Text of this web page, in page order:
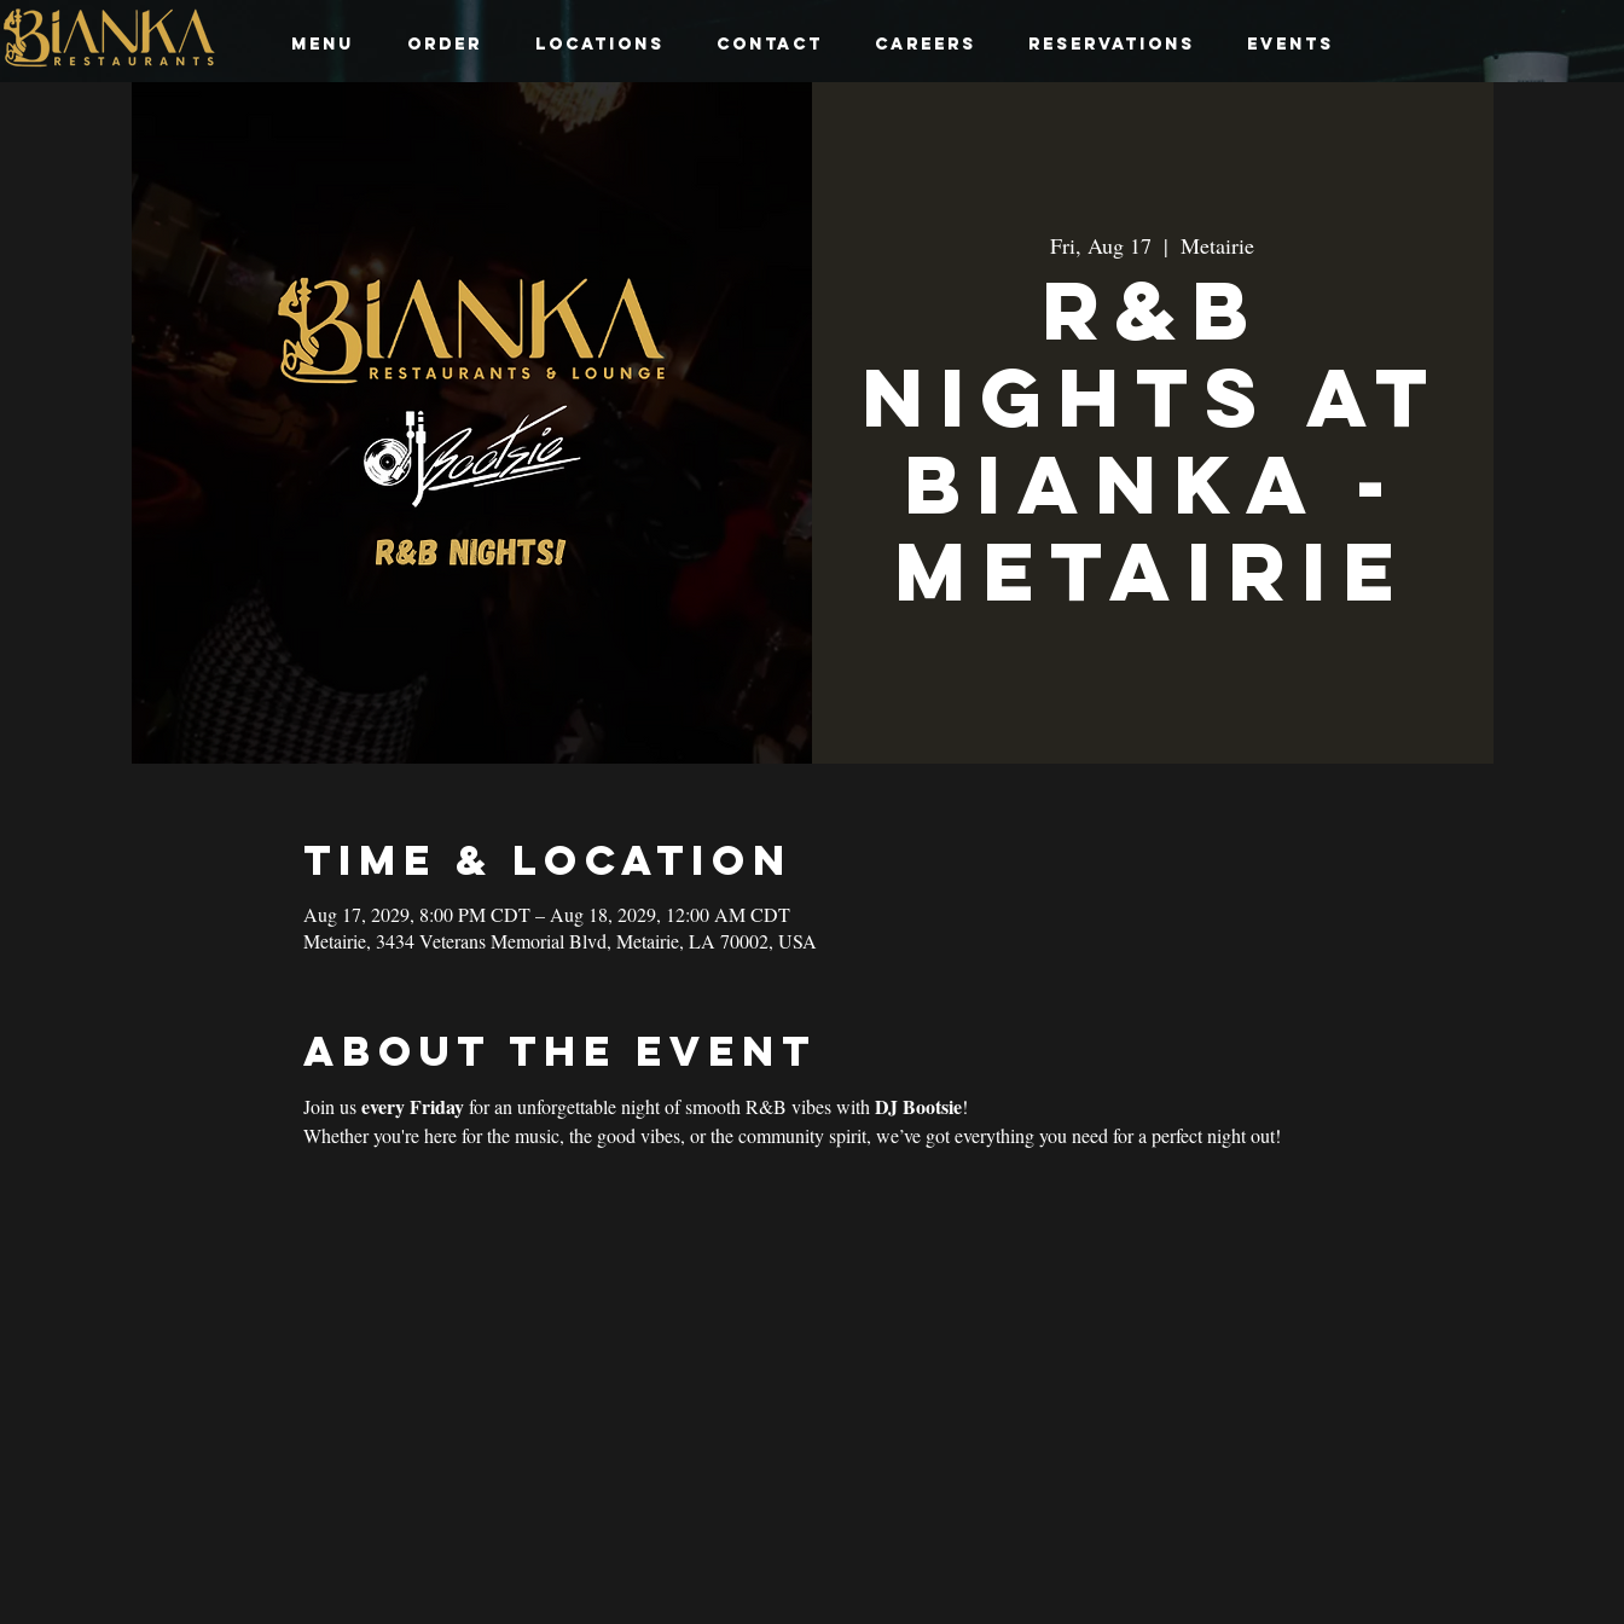
Menu Order Locations Contact Careers Reservations Events
Fri, Aug 17
  |
Metairie
R&B
Nights at
Bianka -
Metairie
Time & Location
Aug 17, 2029, 8:00 PM CDT – Aug 18, 2029, 12:00 AM CDT
Metairie, 3434 Veterans Memorial Blvd, Metairie, LA 70002, USA
About the event
Join us every Friday for an unforgettable night of smooth R&B vibes with DJ Bootsie!
Whether you're here for the music, the good vibes, or the community spirit, we’ve got everything you need for a perfect night out!